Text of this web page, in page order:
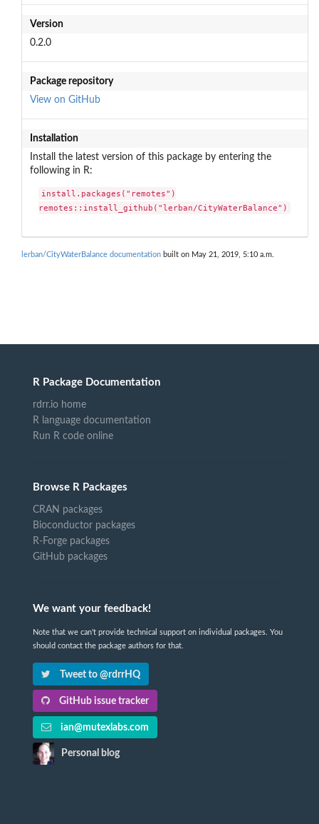
Version
0.2.0
Package repository
View on GitHub
Installation
Install the latest version of this package by entering the
following in R:
install.packages("remotes")
remotes::install_github("lerban/CityWaterBalance")
lerban/CityWaterBalance documentation built on May 21, 2019, 5:10 a.m.
R Package Documentation
rdrr.io home
R language documentation
Run R code online
Browse R Packages
CRAN packages
Bioconductor packages
R-Forge packages
GitHub packages
We want your feedback!
Note that we can't provide technical support on individual packages. You
should contact the package authors for that.
Tweet to @rdrrHQ
GitHub issue tracker
ian@mutexlabs.com
Personal blog